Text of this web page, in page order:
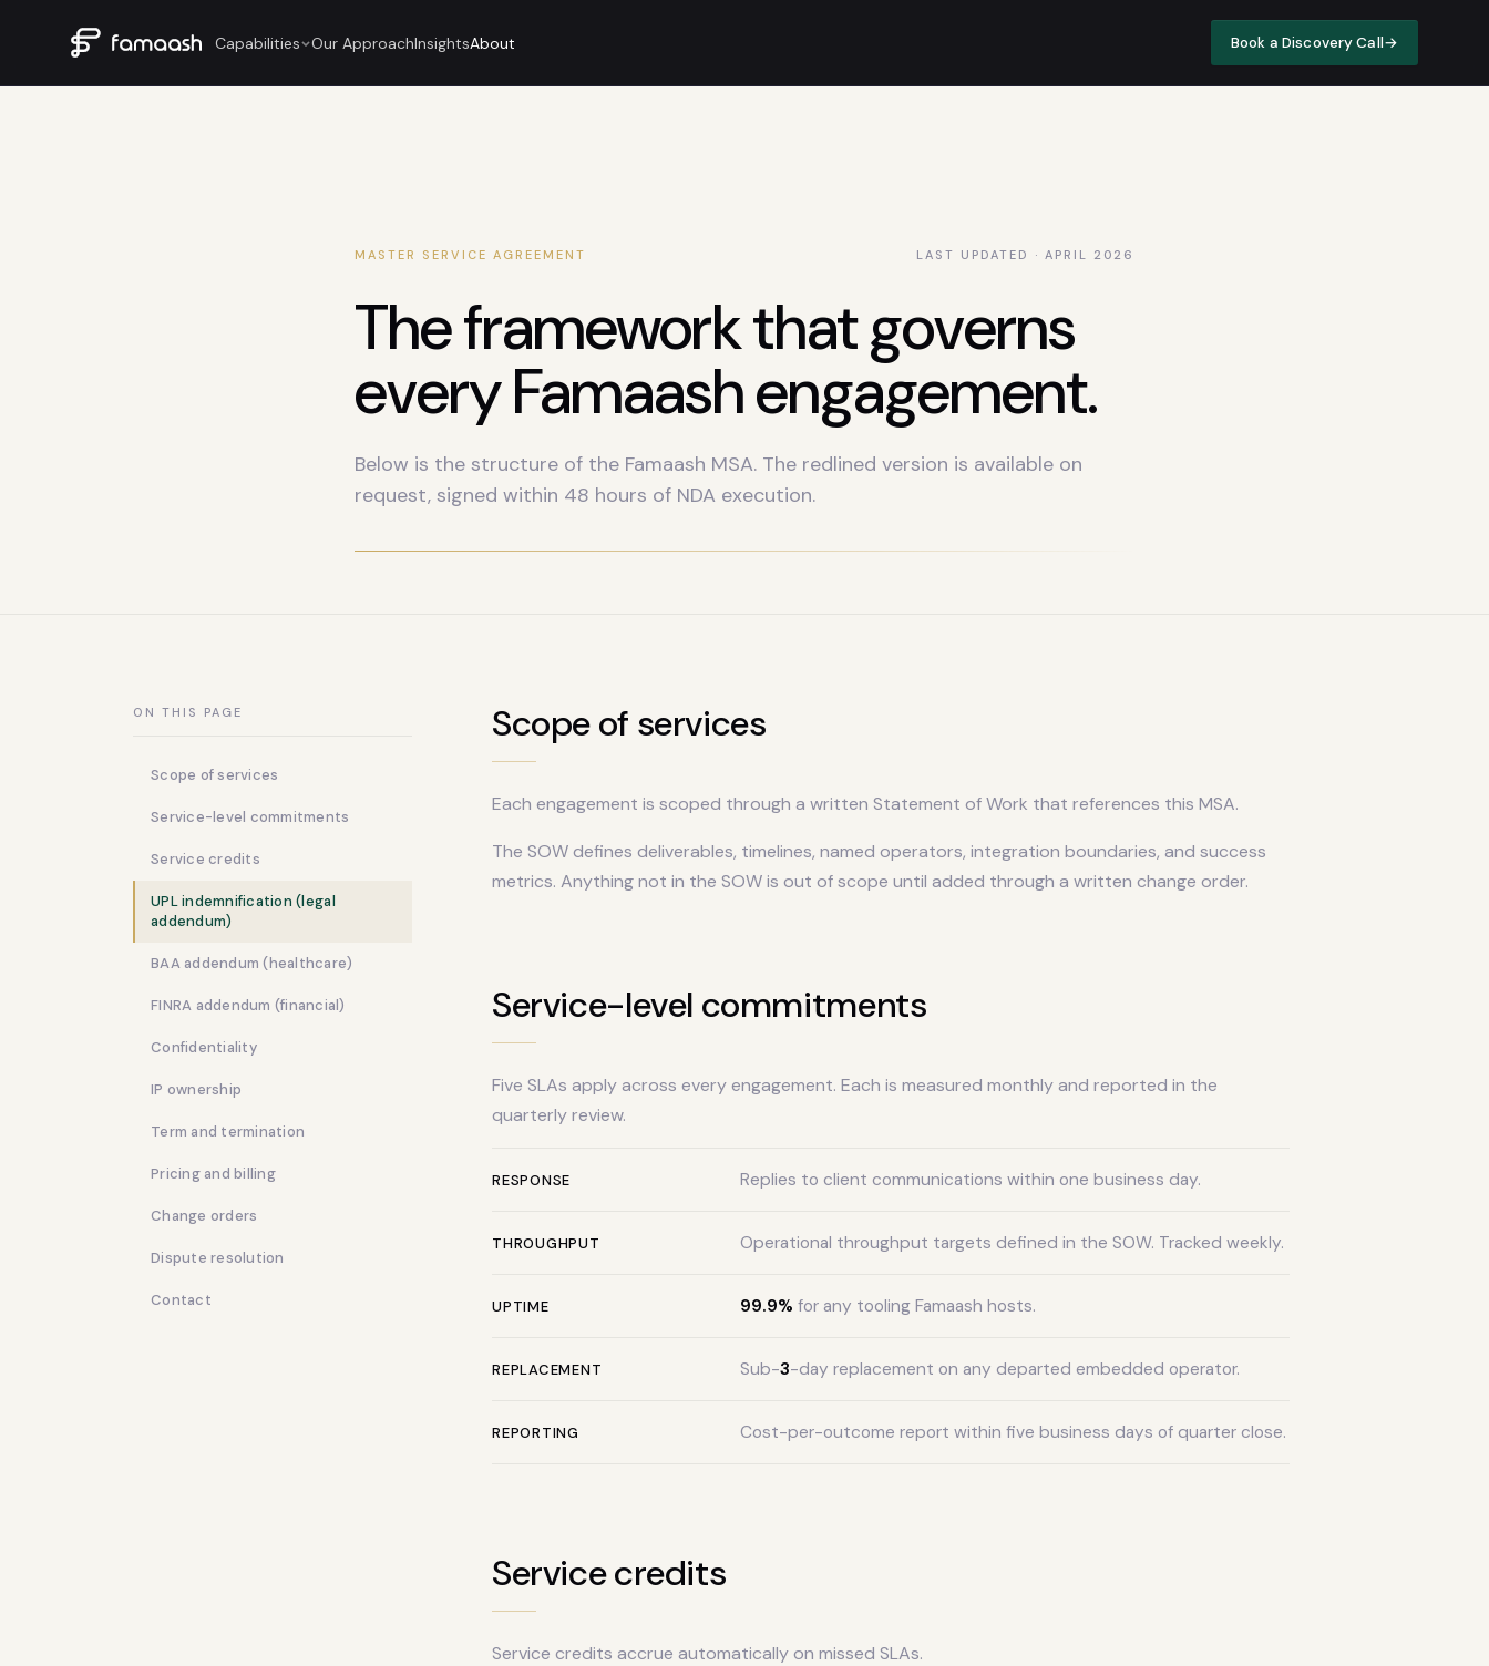
Capabilities Our ApproachInsightsAbout Book a Discovery Call→
LAST UPDATED · APRIL 2026
MASTER SERVICE AGREEMENT
The framework that governs
every Famaash engagement.
Below is the structure of the Famaash MSA. The redlined version is available on
request, signed within 48 hours of NDA execution.
ON THIS PAGE
Scope of services
Service-level commitments
Service credits
UPL indemnification (legal
addendum)
BAA addendum (healthcare)
FINRA addendum (financial)
Confidentiality
IP ownership
Term and termination
Pricing and billing
Change orders
Dispute resolution
Contact
Scope of services
Each engagement is scoped through a written Statement of Work that references this MSA.
The SOW defines deliverables, timelines, named operators, integration boundaries, and success
metrics. Anything not in the SOW is out of scope until added through a written change order.
Service-level commitments
Five SLAs apply across every engagement. Each is measured monthly and reported in the
quarterly review.
RESPONSE Replies to client communications within one business day.
THROUGHPUT Operational throughput targets defined in the SOW. Tracked weekly.
UPTIME 99.9% for any tooling Famaash hosts.
REPLACEMENT Sub-3-day replacement on any departed embedded operator.
REPORTING Cost-per-outcome report within five business days of quarter close.
Service credits
Service credits accrue automatically on missed SLAs.